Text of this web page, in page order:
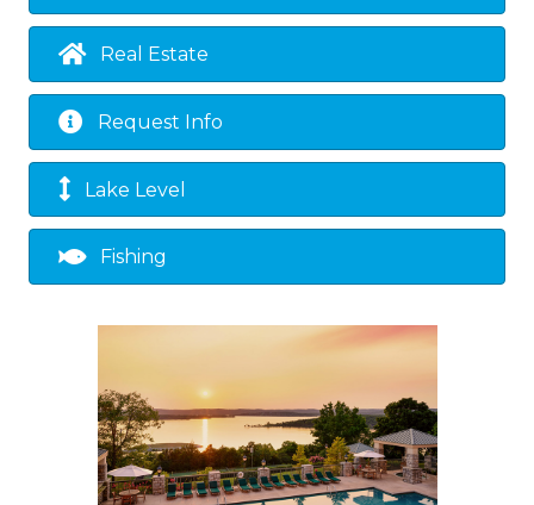
Real Estate
Request Info
Lake Level
Fishing